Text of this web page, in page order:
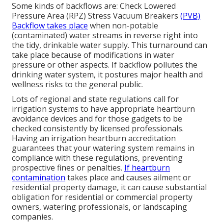
Some kinds of backflows are: Check Lowered
Pressure Area (RPZ) Stress Vacuum Breakers (PVB)
Backflow takes place when non-potable
(contaminated) water streams in reverse right into
the tidy, drinkable water supply. This turnaround can
take place because of modifications in water
pressure or other aspects. If backflow pollutes the
drinking water system, it postures major health and
wellness risks to the general public.
Lots of regional and state regulations call for
irrigation systems to have appropriate heartburn
avoidance devices and for those gadgets to be
checked consistently by licensed professionals.
Having an irrigation heartburn accreditation
guarantees that your watering system remains in
compliance with these regulations, preventing
prospective fines or penalties. If heartburn
contamination takes place and causes ailment or
residential property damage, it can cause substantial
obligation for residential or commercial property
owners, watering professionals, or landscaping
companies.